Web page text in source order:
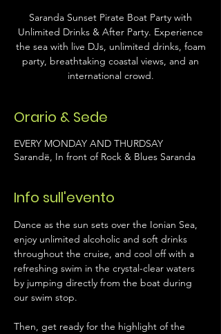
Saranda Sunset Pirate Boat Party with
Unlimited Drinks & After Party. Experience
the sea with live DJs, unlimited drinks, foam
party, breathtaking coastal views, and an
international crowd.
Orario & Sede
EVERY MONDAY AND THURDSAY
Sarandë, In front of Rock & Blues Saranda
Info sull'evento
Dance as the sun sets over the Ionian Sea,
enjoy unlimited alcoholic and soft drinks
throughout the cruise, and cool off with a
refreshing swim in the crystal-clear waters
by jumping directly from the boat during
our swim stop.
Then, get ready for the highlight of the